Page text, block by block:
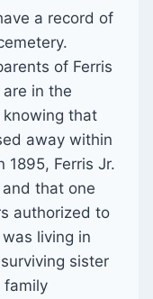
a record of
of Ferris
in the
that
away within
1895, Ferris Jr.
that one
authorized to
living in
sister
family